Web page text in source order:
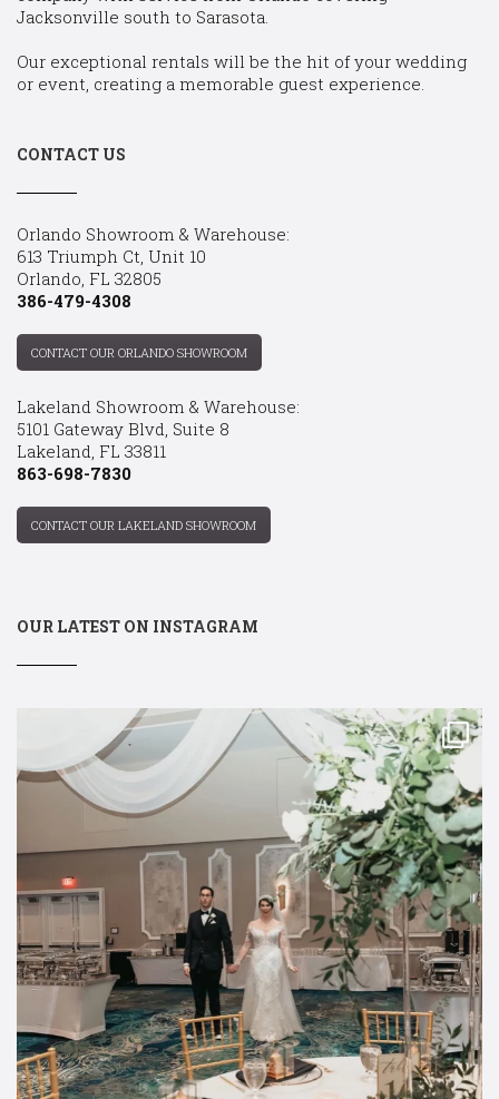
Jacksonville south to Sarasota.
Our exceptional rentals will be the hit of your wedding
or event, creating a memorable guest experience.
CONTACT US
Orlando Showroom & Warehouse:
613 Triumph Ct, Unit 10
Orlando, FL 32805
386-479-4308
CONTACT OUR ORLANDO SHOWROOM
Lakeland Showroom & Warehouse:
5101 Gateway Blvd, Suite 8
Lakeland, FL 33811
863-698-7830
CONTACT OUR LAKELAND SHOWROOM
OUR LATEST ON INSTAGRAM